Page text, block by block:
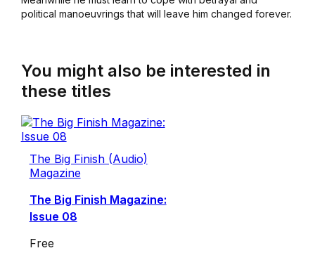
political manoeuvrings that will leave him changed forever.
You might also be interested in
these titles
The Big Finish (Audio)
Magazine
The Big Finish Magazine:
Issue 08
Free